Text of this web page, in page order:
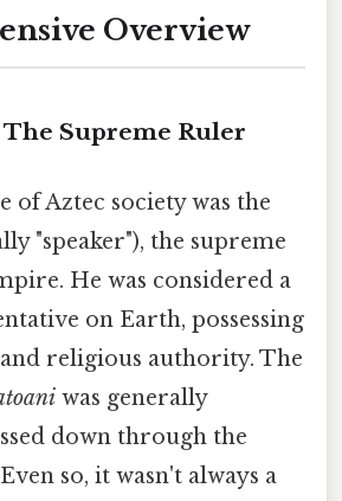
Overview
The Supreme Ruler
of Aztec society was the
"speaker"), the supreme
He was considered a
on Earth, possessing
religious authority. The
was generally
down through the
so, it wasn't always a